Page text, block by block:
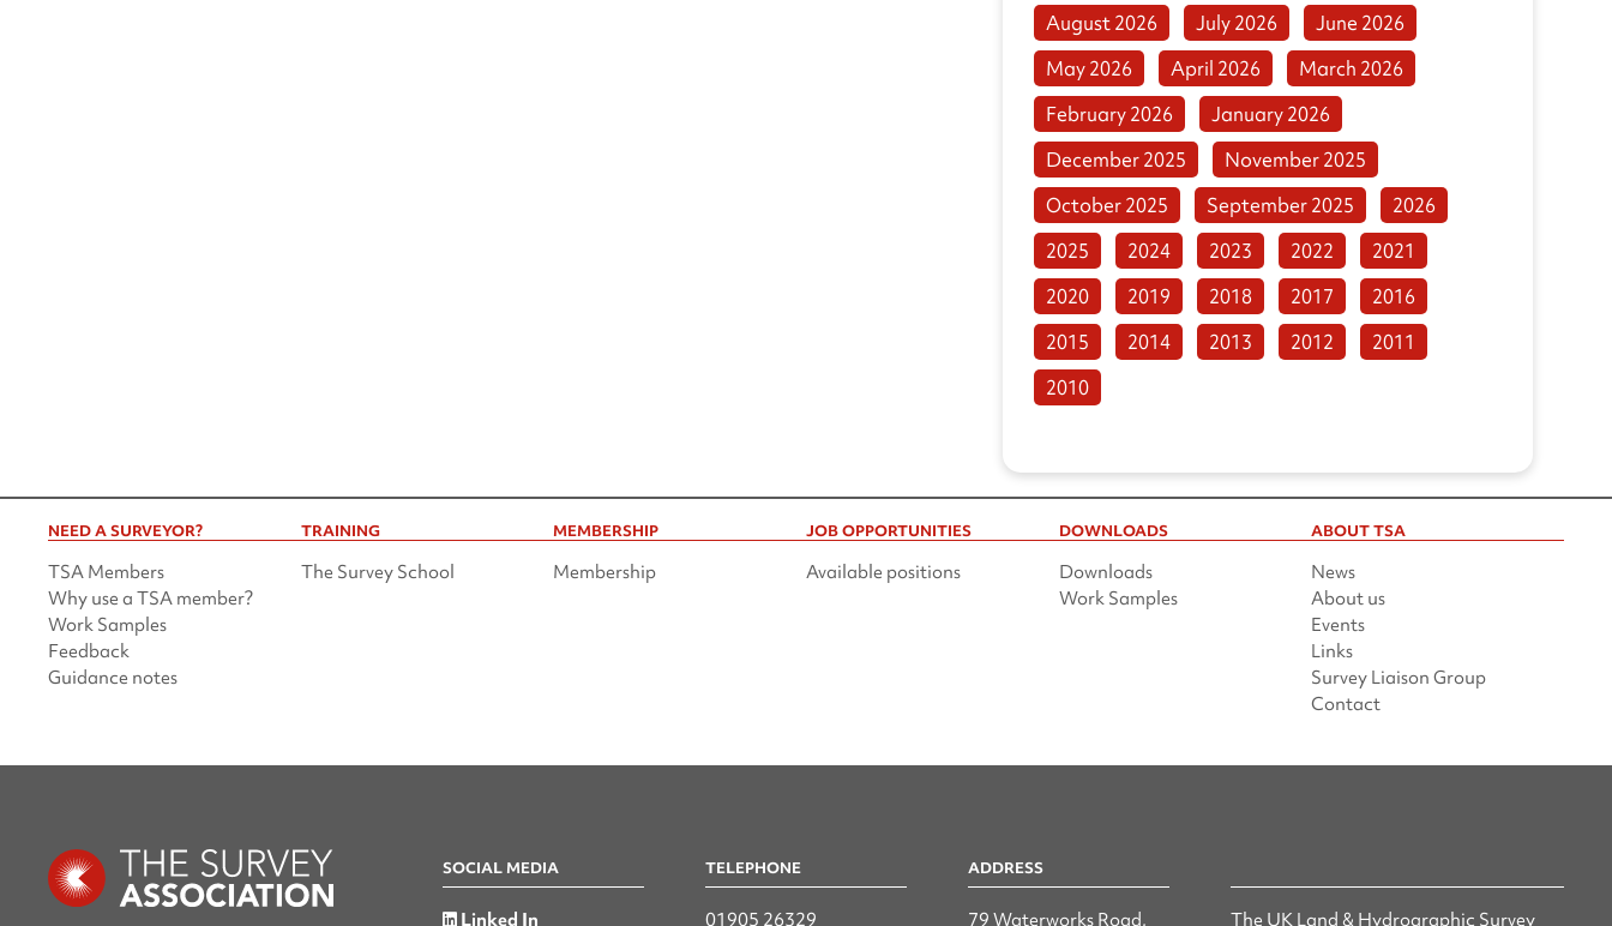
August 2026 July 2026
June 2026
May 2026
April 2026
March 2026
February 2026
January 2026
December 2025
November 2025
October 2025
September 2025
2026
2025
2024 2023 2022
2021
2020
2019 2018 2017
2016
2015
2014 2013 2012
2011
2010
NEED A SURVEYOR?
TSA Members
Why use a TSA member?
Work Samples
Feedback
Guidance notes
TRAINING
The Survey School
MEMBERSHIP
Membership
JOB OPPORTUNITIES
Available positions
DOWNLOADS
Downloads
Work Samples
ABOUT TSA
News
About us
Events
Links
Survey Liaison Group
Contact
SOCIAL MEDIA
Linked In
TELEPHONE
01905 26329
ADDRESS
79 Waterworks Road, The UK Land & Hydrographic Survey